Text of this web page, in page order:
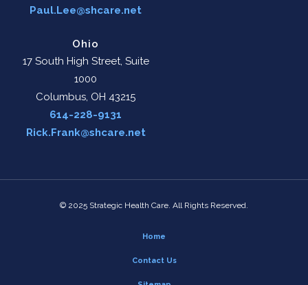
Paul.Lee@shcare.net
Ohio
17 South High Street, Suite
1000
Columbus, OH 43215
614-228-9131
Rick.Frank@shcare.net
© 2025 Strategic Health Care. All Rights Reserved.
Home
Contact Us